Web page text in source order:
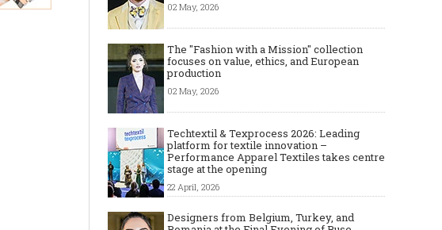
02 May, 2026
The "Fashion with a Mission" collection
focuses on value, ethics, and European
production
02 May, 2026
Techtextil & Texprocess 2026: Leading
platform for textile innovation –
Performance Apparel Textiles takes centre
stage at the opening
22 April, 2026
Designers from Belgium, Turkey, and